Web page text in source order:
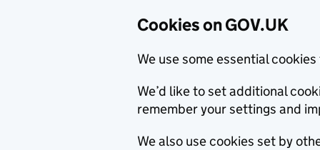
Cookies on GOV.UK
We use some essential
We’d like to set additional
remember your settings and
We also use cookies set by